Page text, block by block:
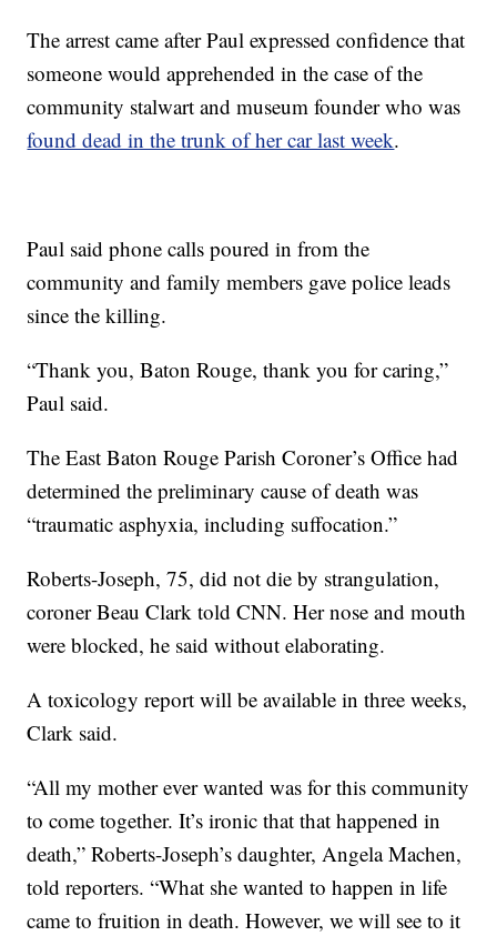
The arrest came after Paul expressed confidence that
someone would apprehended in the case of the
community stalwart and museum founder who was
found dead in the trunk of her car last week.
Paul said phone calls poured in from the
community and family members gave police leads
since the killing.
“Thank you, Baton Rouge, thank you for caring,”
Paul said.
The East Baton Rouge Parish Coroner’s Office had
determined the preliminary cause of death was
“traumatic asphyxia, including suffocation.”
Roberts-Joseph, 75, did not die by strangulation,
coroner Beau Clark told CNN. Her nose and mouth
were blocked, he said without elaborating.
A toxicology report will be available in three weeks,
Clark said.
“All my mother ever wanted was for this community
to come together. It’s ironic that that happened in
death,” Roberts-Joseph’s daughter, Angela Machen,
told reporters. “What she wanted to happen in life
came to fruition in death. However, we will see to it